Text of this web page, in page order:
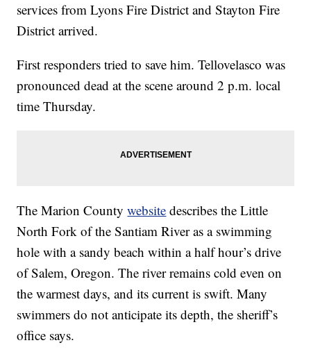
services from Lyons Fire District and Stayton Fire
District arrived.
First responders tried to save him. Tellovelasco was
pronounced dead at the scene around 2 p.m. local
time Thursday.
The Marion Countywebsite describes the Little
North Fork of the Santiam River as a swimming
hole with a sandy beach within a half hour’s drive
of Salem, Oregon. The river remains cold even on
the warmest days, and its current is swift. Many
swimmers do not anticipate its depth, the sheriff’s
office says.